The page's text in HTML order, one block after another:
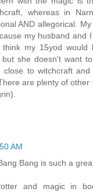
whereas in
AND allegorical.
my husband and
my 15yod would
but she doesn't want
close to witchcraft
are plenty of other
AM
Bang is such a
and magic in